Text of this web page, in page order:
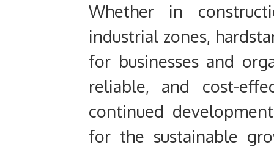
Whether in
industrial zones,
for businesses and
reliable, and cost-
continued
for the sustainable